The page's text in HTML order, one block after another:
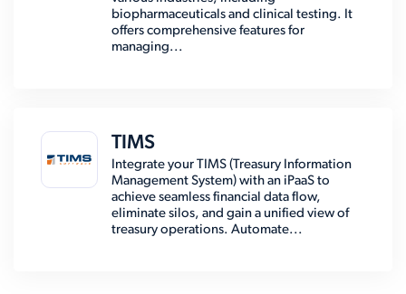
biopharmaceuticals and clinical testing. It
offers comprehensive features for
managing...
TIMS
Integrate your TIMS (Treasury Information
Management System) with an iPaaS to
achieve seamless financial data flow,
eliminate silos, and gain a unified view of
treasury operations. Automate...